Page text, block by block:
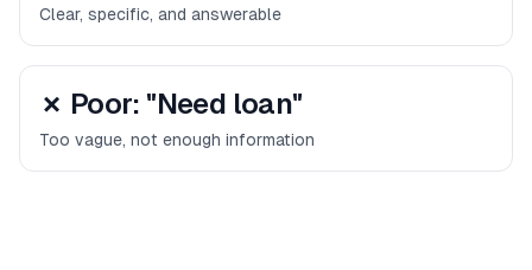
Clear, specific, and answerable
✗ Poor: "Need loan"
Too vague, not enough information